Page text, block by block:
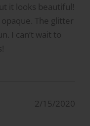
it looks beautiful!
The glitter
I can’t wait to
2/15/2020